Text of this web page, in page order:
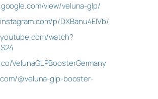
view/veluna-glp/
p/DXBanu4ElVb/
watch?
VelunaGLPBoosterGermany
@veluna-glp-booster-